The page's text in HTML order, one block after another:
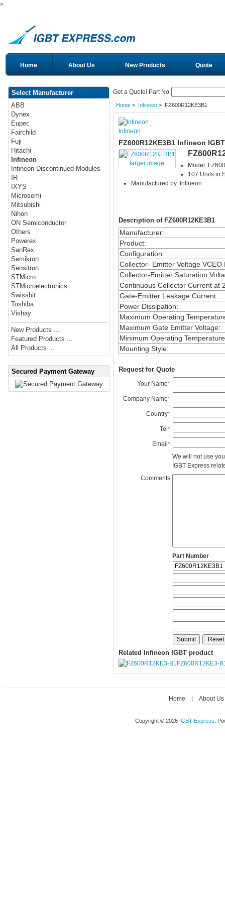
>
Home About Us New Products Quote
Select Manufacturer
ABB
Dynex
Eupec
Fairchild
Fuji
Hitachi
Infineon
Infineon Discontinued Modules
IR
IXYS
Microsemi
Mitsubishi
Nihon
ON Semiconductor
Others
Powerex
SanRex
Semikron
Sensitron
STMicro
STMicroelectronics
Swissbit
Toshiba
Vishay
New Products ...
Featured Products ...
All Products ...
Secured Payment Gateway
Get a Quote! Part No:
Home> Infineon> FZ600R12KE3B1
Infineon
FZ600R12KE3B1 Infineon IGBT
larger image
Model:
107 Units in
Manufactured by: Infineon
Description of FZ600R12KE3B1
Manufacturer:
Product:
Configuration:
Collector- Emitter Voltage VCEO
Collector-Emitter Saturation
Continuous Collector Current at
Gate-Emitter Leakage Current:
Power Dissipation:
Maximum Operating
Maximum Gate Emitter Voltage:
Minimum Operating Temperature
Mounting Style:
Request for Quote
Your Name*
Company Name*
Country*
Tel*
Email*
We will not use
IGBT Express
Comments
Part Number
Related Infineon IGBT product
FZ600R12KE3-
Home About Us
Copyright © 2026 IGBT Express .